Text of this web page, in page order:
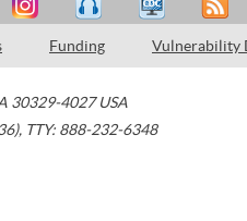
Funding Vulnerability
30329-4027 USA
, TTY: 888-232-6348